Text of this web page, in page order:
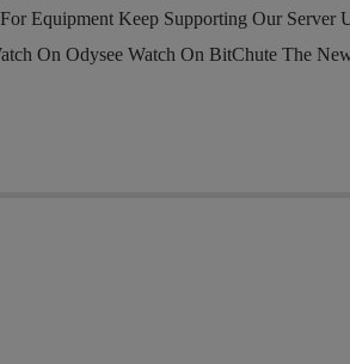
Equipment Keep Supporting Our Server
On Odysee Watch On BitChute The